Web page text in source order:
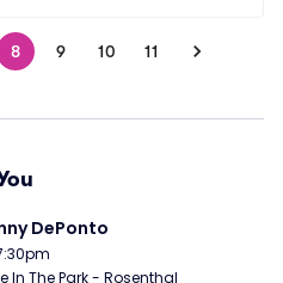
8 9 10 11
DePonto
In The Park - Rosenthal